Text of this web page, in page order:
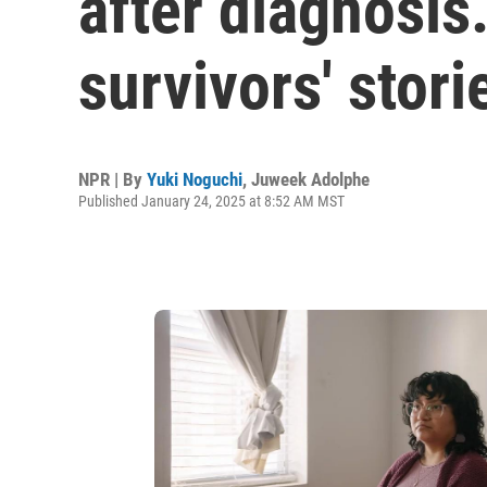
survivors'
NPR | By Yuki Noguchi, Juweek Adolphe
Published January 24, 2025 at 8:52 AM MST